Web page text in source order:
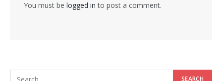
You must be logged in to post a comment.